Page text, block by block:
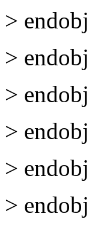
>
>
>
>
>
>